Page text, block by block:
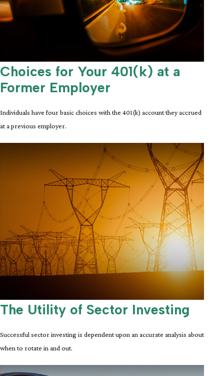
Choices for Your 401(k) at a
Former Employer
Individuals have four basic choices with the 401(k) account they accrued
at a previous employer.
The Utility of Sector Investing
Successful sector investing is dependent upon an accurate analysis about
when to rotate in and out.